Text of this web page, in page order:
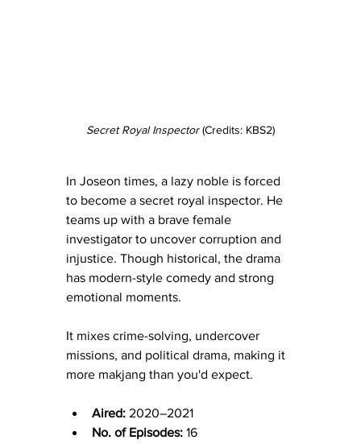
Secret Royal Inspector (Credits: KBS2)
In Joseon times, a lazy noble is forced
to become a secret royal inspector. He
teams up with a brave female
investigator to uncover corruption and
injustice. Though historical, the drama
has modern-style comedy and strong
emotional moments.
It mixes crime-solving, undercover
missions, and political drama, making it
more makjang than you'd expect.
Aired: 2020–2021
No. of Episodes: 16